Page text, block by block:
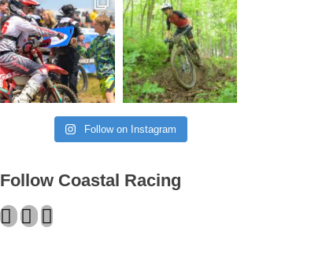
Follow on Instagram
Follow Coastal Racing
Facebook
Twitter
Instagram